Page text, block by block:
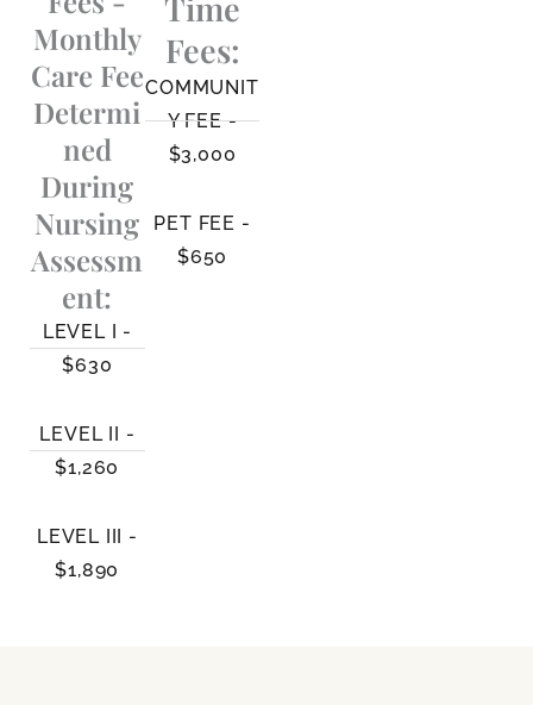
Monthly
Care Fee
Determi
ned
During
Nursing
Assessm
ent:
LEVEL I -
$630
LEVEL II -
$1,260
LEVEL III -
$1,890
Fees:
COMMUNIT
Y FEE -
$3,000
PET FEE -
$650